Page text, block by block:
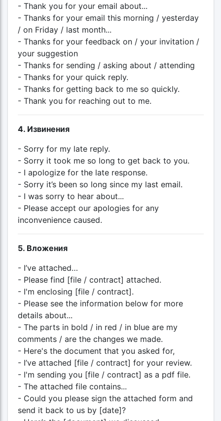
- Thank you for your email about...
- Thanks for your email this morning / yesterday
/ on Friday / last month...
- Thanks for your feedback on / your invitation /
your suggestion
- Thanks for sending / asking about / attending
- Thanks for your quick reply.
- Thanks for getting back to me so quickly.
- Thank you for reaching out to me.
4. Извинения
- Sorry for my late reply.
- Sorry it took me so long to get back to you.
- I apologize for the late response.
- Sorry it’s been so long since my last email.
- I was sorry to hear about...
- Please accept our apologies for any
inconvenience caused.
5. Вложения
- I’ve attached…
- Please find [file / contract] attached.
- I'm enclosing [file / contract].
- Please see the information below for more
details about...
- The parts in bold / in red / in blue are my
comments / are the changes we made.
- Here's the document that you asked for,
- I’ve attached [file / contract] for your review.
- I'm sending you [file / contract] as a pdf file.
- The attached file contains...
- Could you please sign the attached form and
send it back to us by [date]?